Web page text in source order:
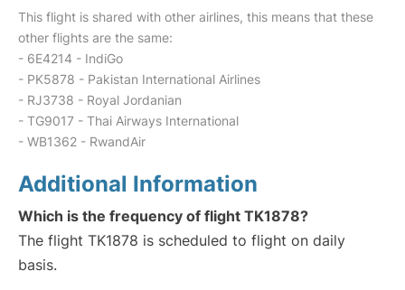
This flight is shared with other airlines, this means that these
other flights are the same:
- 6E4214 - IndiGo
- PK5878 - Pakistan International Airlines
- RJ3738 - Royal Jordanian
- TG9017 - Thai Airways International
- WB1362 - RwandAir
Additional Information
Which is the frequency of flight TK1878?
The flight TK1878 is scheduled to flight on daily
basis.